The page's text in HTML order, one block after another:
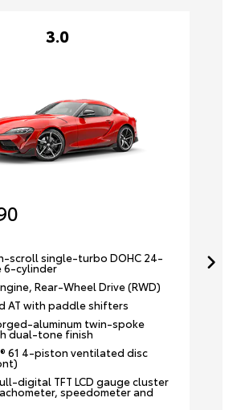
3.0
scroll single-turbo DOHC 24-
6-cylinder
Rear-Wheel Drive (RWD)
AT with paddle shifters
aluminum twin-spoke
dual-tone finish
61 4-piston ventilated disc
digital TFT LCD gauge cluster
speedometer and